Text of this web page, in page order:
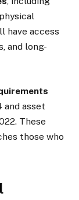
have access
and long-
asset
These
those who